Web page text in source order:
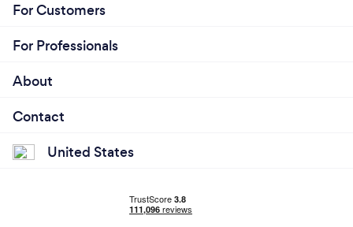
For Customers
For Professionals
About
Contact
United States